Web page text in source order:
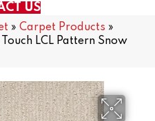
US
» Carpet Products »
LCL Pattern Snow